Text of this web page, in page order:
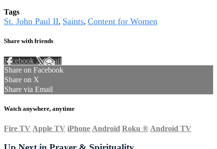
Tags
St. John Paul II, Saints, Content for Women
Share with friends
Facebook XEmail
Share on Facebook
Share on X
Share via Email
Watch anywhere, anytime
Fire TV Apple TV iPhone Android Roku ® Android TV